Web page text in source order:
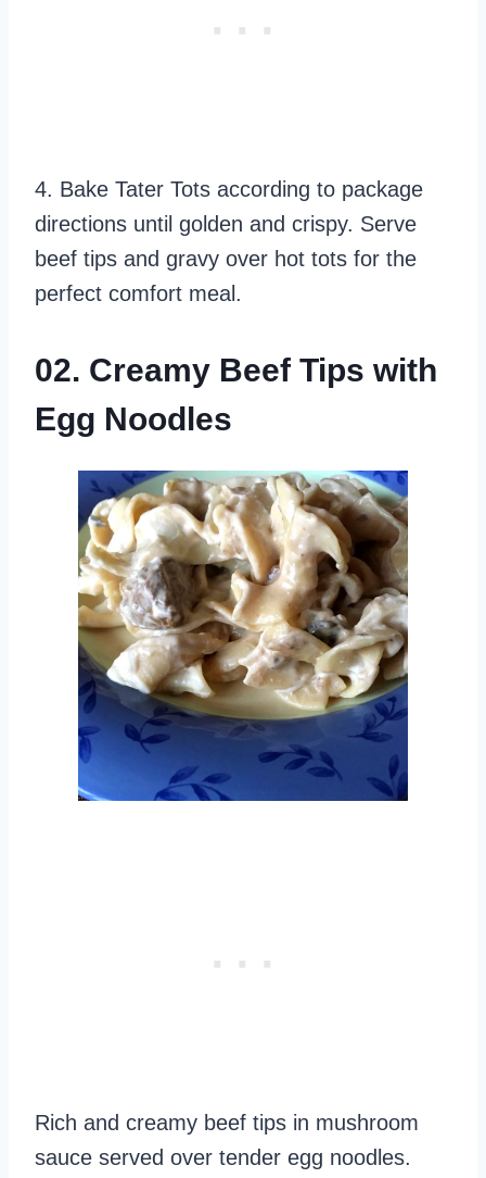
4. Bake Tater Tots according to package
directions until golden and crispy. Serve
beef tips and gravy over hot tots for the
perfect comfort meal.
02. Creamy Beef Tips with
Egg Noodles
Rich and creamy beef tips in mushroom
sauce served over tender egg noodles.